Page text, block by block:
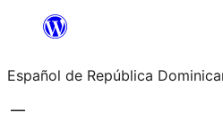
Saltar
contenido
Español de República